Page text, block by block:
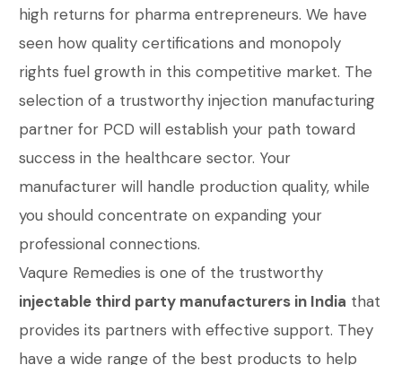
high returns for pharma entrepreneurs. We have
seen how quality certifications and monopoly
rights fuel growth in this competitive market. The
selection of a trustworthy injection manufacturing
partner for PCD will establish your path toward
success in the healthcare sector. Your
manufacturer will handle production quality, while
you should concentrate on expanding your
professional connections.
Vaqure Remedies is one of the trustworthy
injectable third party manufacturers in India that
provides its partners with effective support. They
have a wide range of the best products to help